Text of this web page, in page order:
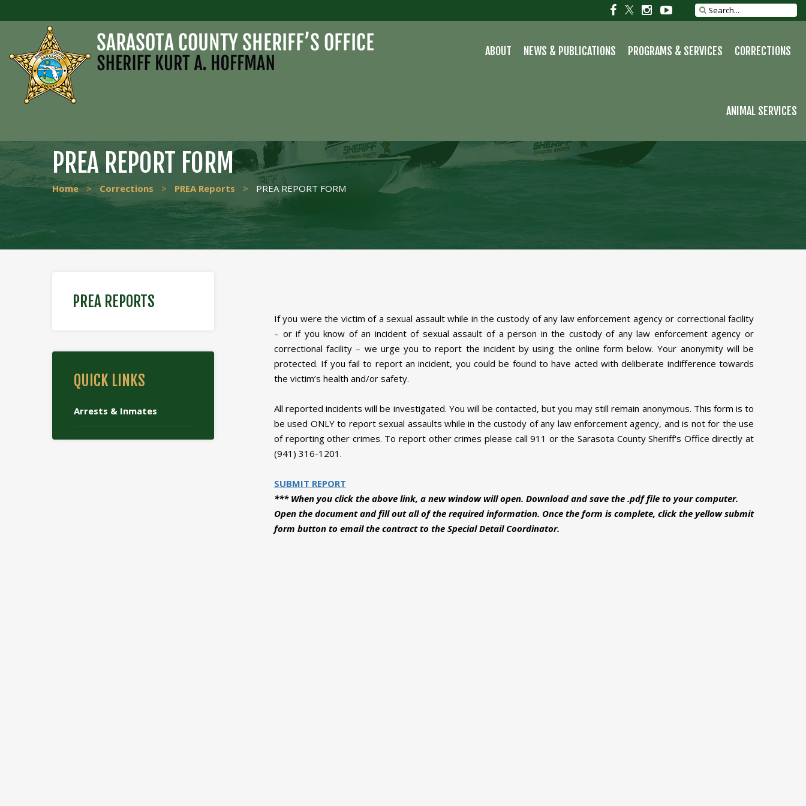
Search
site
SocialSocialSocialSocial
ABOUT NEWS & PUBLICATIONS PROGRAMS & SERVICES CORRECTIONS
ANIMAL SERVICES
PREA REPORT FORM
Home > Corrections > PREA Reports > PREA REPORT FORM
PREA REPORTS
QUICK LINKS
Arrests & Inmates
If you were the victim of a sexual assault while in the custody of any law enforcement agency or correctional facility
– or if you know of an incident of sexual assault of a person in the custody of any law enforcement agency or
correctional facility – we urge you to report the incident by using the online form below. Your anonymity will be
protected. If you fail to report an incident, you could be found to have acted with deliberate indifference towards
the victim’s health and/or safety.
All reported incidents will be investigated. You will be contacted, but you may still remain anonymous. This form is to
be used ONLY to report sexual assaults while in the custody of any law enforcement agency, and is not for the use
of reporting other crimes. To report other crimes please call 911 or the Sarasota County Sheriff's Office directly at
(941) 316-1201.
SUBMIT REPORT
*** When you click the above link, a new window will open. Download and save the .pdf file to your computer.
Open the document and fill out all of the required information. Once the form is complete, click the yellow submit
form button to email the contract to the Special Detail Coordinator.